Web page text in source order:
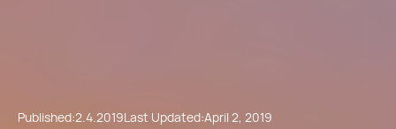
Published:2.4.2019Last Updated:April 2, 2019